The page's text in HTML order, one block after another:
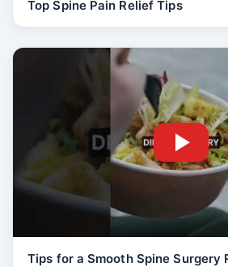
Top Spine Pain Relief Tips
Tips for a Smooth Spine Surgery